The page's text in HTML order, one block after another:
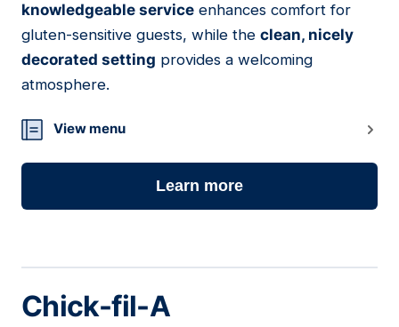
knowledgeable service enhances comfort for
gluten-sensitive guests, while the clean, nicely
decorated setting provides a welcoming
atmosphere.
View menu
Learn more
Chick-fil-A